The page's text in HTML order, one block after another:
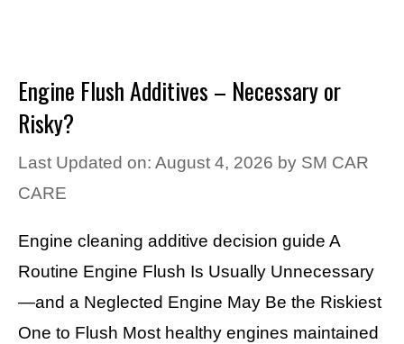
Engine Flush Additives – Necessary or
Risky?
Last Updated on: August 4, 2026 by SM CAR
CARE
Engine cleaning additive decision guide A
Routine Engine Flush Is Usually Unnecessary
—and a Neglected Engine May Be the Riskiest
One to Flush Most healthy engines maintained